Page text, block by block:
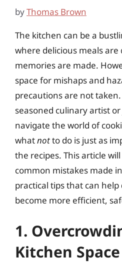
byThomas Brown
The kitchen can be a
where delicious meals are
memories are made.
space for mishaps and
precautions are not
seasoned culinary artist
navigate the world of
whatnotto do is just as
the recipes. This article
common mistakes made
practical tips that can
become more efficient,
1.
Kitchen Space